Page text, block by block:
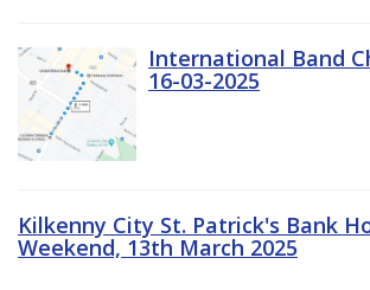
International Band
16-03-2025
Kilkenny City St. Patrick's Bank
Weekend, 13th March 2025